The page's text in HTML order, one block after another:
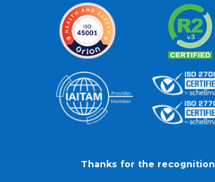
Thanks for the recognition